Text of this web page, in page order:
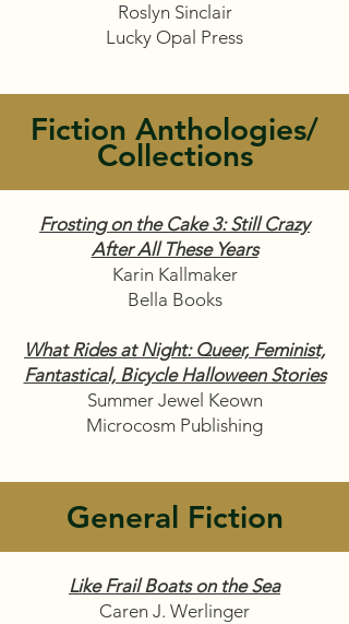
Roslyn Sinclair
Lucky Opal Press
Fiction Anthologies/
Collections
Frosting on the Cake 3: Still Crazy
After All These Years
Karin Kallmaker
Bella Books
What Rides at Night: Queer, Feminist,
Fantastical, Bicycle Halloween Stories
Summer Jewel Keown
Microcosm Publishing
General Fiction
Like Frail Boats on the Sea
Caren J. Werlinger